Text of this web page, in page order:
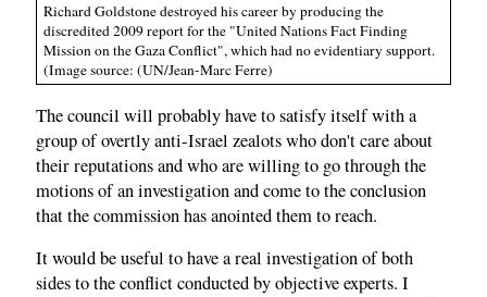
Richard Goldstone destroyed his career by producing the
discredited 2009 report for the "United Nations Fact Finding
Mission on the Gaza Conflict", which had no evidentiary support.
(Image source: (UN/Jean-Marc Ferre)
The council will probably have to satisfy itself with a
group of overtly anti-Israel zealots who don't care about
their reputations and who are willing to go through the
motions of an investigation and come to the conclusion
that the commission has anointed them to reach.
It would be useful to have a real investigation of both
sides to the conflict conducted by objective experts. I